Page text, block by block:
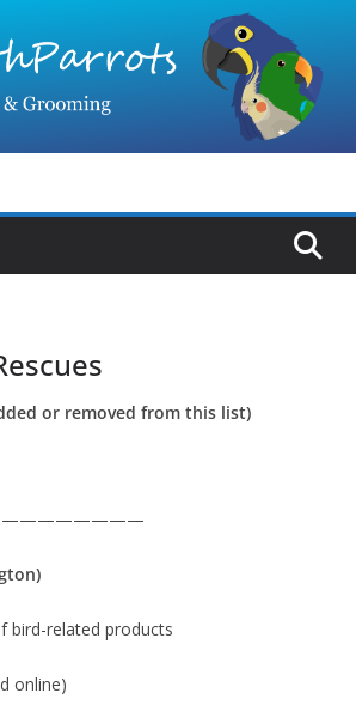
or removed from this list)
bird-related products
online)